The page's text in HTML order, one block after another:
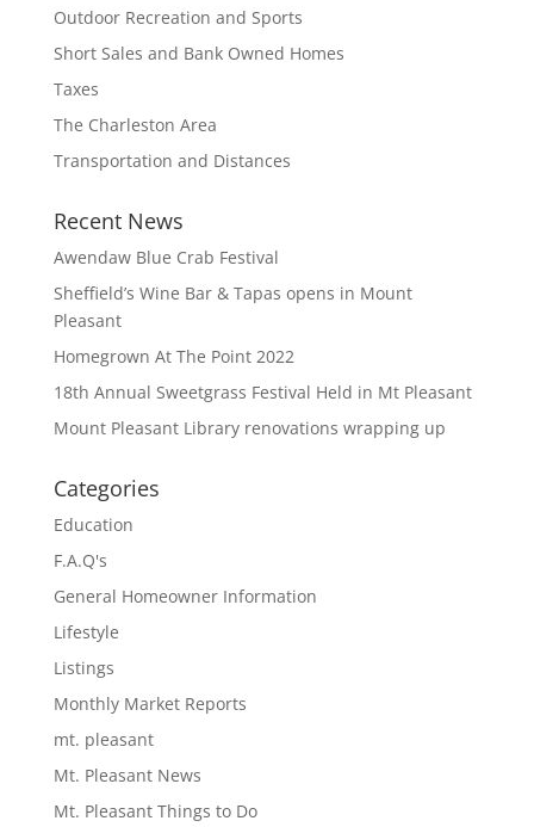
Outdoor Recreation and Sports
Short Sales and Bank Owned Homes
Taxes
The Charleston Area
Transportation and Distances
Recent News
Awendaw Blue Crab Festival
Sheffield’s Wine Bar & Tapas opens in Mount
Pleasant
Homegrown At The Point 2022
18th Annual Sweetgrass Festival Held in Mt Pleasant
Mount Pleasant Library renovations wrapping up
Categories
Education
F.A.Q's
General Homeowner Information
Lifestyle
Listings
Monthly Market Reports
mt. pleasant
Mt. Pleasant News
Mt. Pleasant Things to Do